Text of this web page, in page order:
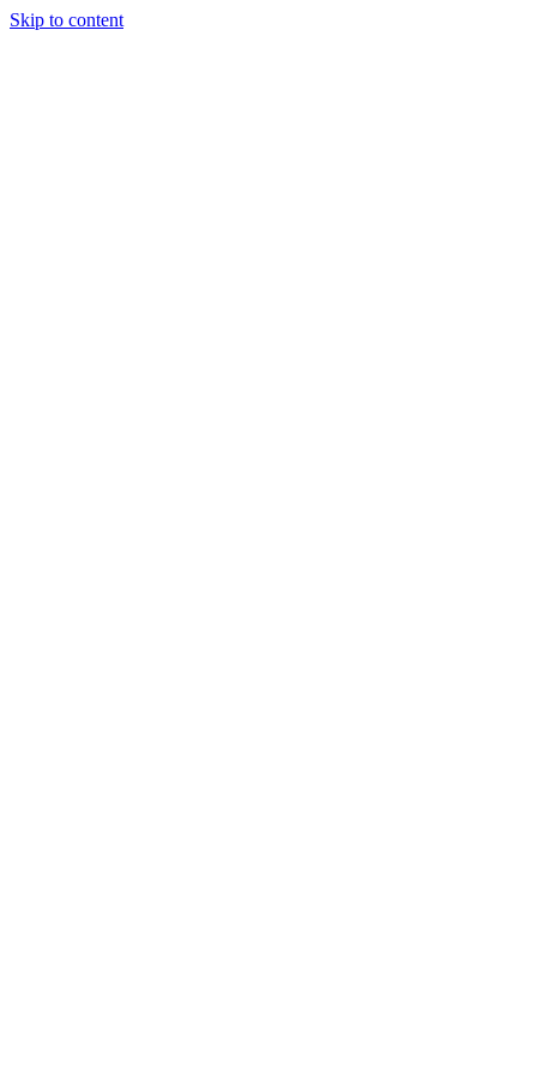
Skip to content